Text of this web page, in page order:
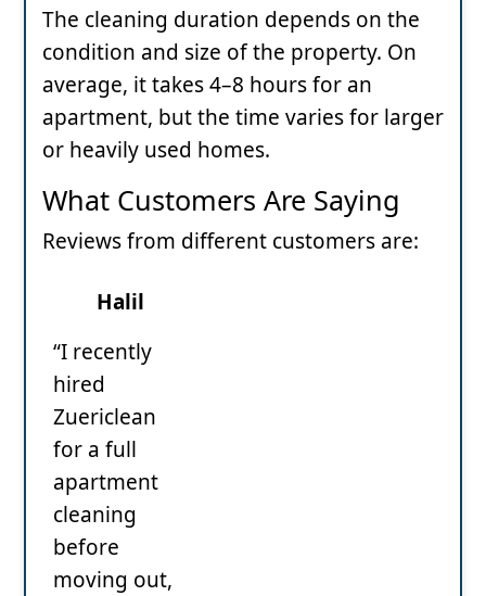
The cleaning duration depends on the
condition and size of the property. On
average, it takes 4–8 hours for an
apartment, but the time varies for larger
or heavily used homes.
What Customers Are Saying
Reviews from different customers are:
Halil
“I recently
hired
Zuericlean
for a full
apartment
cleaning
before
moving out,